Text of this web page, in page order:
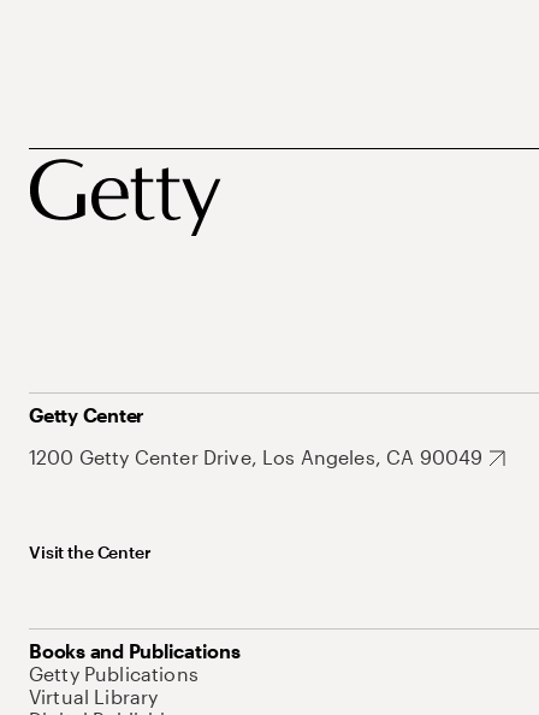
Getty Center
1200 Getty Center Drive, Los Angeles, CA 90049
Visit the Center
Books and Publications
Getty Publications
Virtual Library